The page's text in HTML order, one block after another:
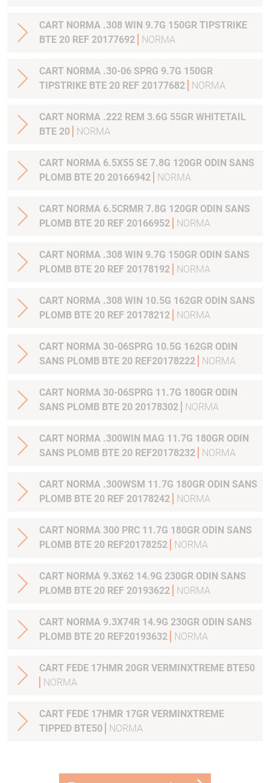
CART NORMA .308 WIN 9.7G 150GR TIPSTRIKE
BTE 20 REF 20177692
NORMA
CART NORMA .30-06 SPRG 9.7G 150GR
TIPSTRIKE BTE 20 REF 20177682
NORMA
CART NORMA .222 REM 3.6G 55GR WHITETAIL
BTE 20
NORMA
CART NORMA 6.5X55 SE 7.8G 120GR ODIN SANS
PLOMB BTE 20 20166942
NORMA
CART NORMA 6.5CRMR 7.8G 120GR ODIN SANS
PLOMB BTE 20 REF 20166952
NORMA
CART NORMA .308 WIN 9.7G 150GR ODIN SANS
PLOMB BTE 20 REF 20178192
NORMA
CART NORMA .308 WIN 10.5G 162GR ODIN SANS
PLOMB BTE 20 REF 20178212
NORMA
CART NORMA 30-06SPRG 10.5G 162GR ODIN
SANS PLOMB BTE 20 REF20178222
NORMA
CART NORMA 30-06SPRG 11.7G 180GR ODIN
SANS PLOMB BTE 20 20178302
NORMA
CART NORMA .300WIN MAG 11.7G 180GR ODIN
SANS PLOMB BTE 20 REF20178232
NORMA
CART NORMA .300WSM 11.7G 180GR ODIN SANS
PLOMB BTE 20 REF 20178242
NORMA
CART NORMA 300 PRC 11.7G 180GR ODIN SANS
PLOMB BTE 20 REF20178252
NORMA
CART NORMA 9.3X62 14.9G 230GR ODIN SANS
PLOMB BTE 20 REF 20193622
NORMA
CART NORMA 9.3X74R 14.9G 230GR ODIN SANS
PLOMB BTE 20 REF20193632
NORMA
CART FEDE 17HMR 20GR VERMINXTREME BTE50
NORMA
CART FEDE 17HMR 17GR VERMINXTREME
TIPPED BTE50
NORMA